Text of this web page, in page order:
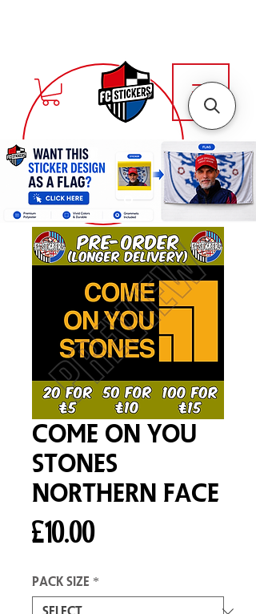
Come On You
Stones
Northern Face
£10.00Price
Pack size *